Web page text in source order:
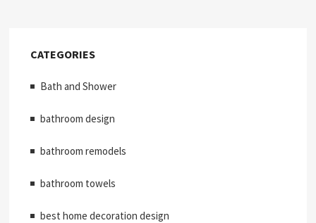
CATEGORIES
Bath and Shower
bathroom design
bathroom remodels
bathroom towels
best home decoration design